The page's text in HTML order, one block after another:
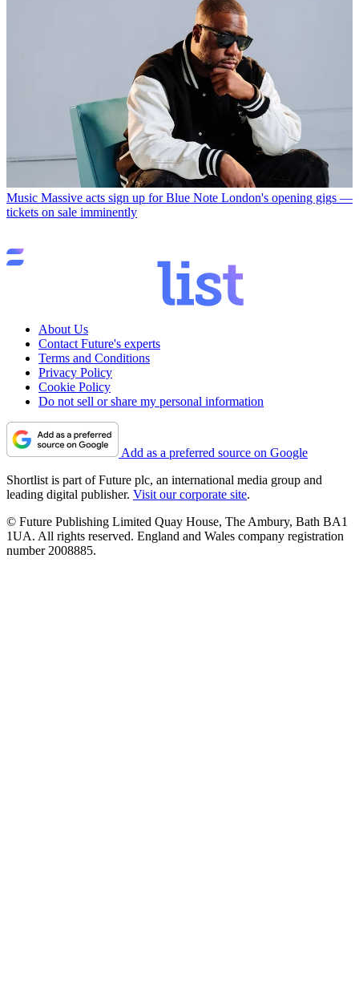
Music Massive acts sign up for Blue Note London's opening gigs —
tickets on sale imminently
About Us
Contact Future's experts
Terms and Conditions
Privacy Policy
Cookie Policy
Do not sell or share my personal information
Add as a preferred source on Google
Shortlist is part of Future plc, an international media group and
leading digital publisher. Visit our corporate site.
© Future Publishing Limited Quay House, The Ambury, Bath BA1
1UA. All rights reserved. England and Wales company registration
number 2008885.